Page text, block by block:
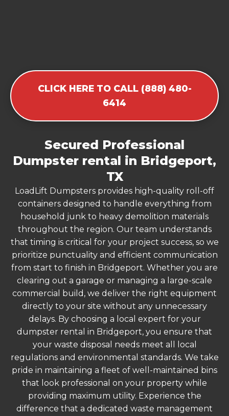
CLICK HERE TO CALL (888) 480-
6414
Secured Professional
Dumpster rental in Bridgeport,
TX
LoadLift Dumpsters provides high-quality roll-off
containers designed to handle everything from
household junk to heavy demolition materials
throughout the region. Our team understands
that timing is critical for your project success, so we
prioritize punctuality and efficient communication
from start to finish in Bridgeport. Whether you are
clearing out a garage or managing a large-scale
commercial build, we deliver the right equipment
directly to your site without any unnecessary
delays. By choosing a local expert for your
dumpster rental in Bridgeport, you ensure that
your waste disposal needs meet all local
regulations and environmental standards. We take
pride in maintaining a fleet of well-maintained bins
that look professional on your property while
providing maximum utility. Experience the
difference that a dedicated waste management